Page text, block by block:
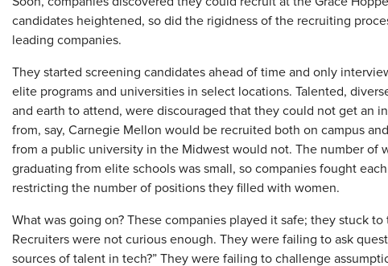
candidates heightened, so did the rigidness of the recruiting
leading companies.
They started screening candidates ahead of time and only
elite programs and universities in select locations. Talented,
and earth to attend, were discouraged that they could not get an
from, say, Carnegie Mellon would be recruited both on campus
from a public university in the Midwest would not. The number
graduating from elite schools was small, so companies fought
restricting the number of positions they filled with women.
What was going on? These companies played it safe; they stuck
Recruiters were not curious enough. They were failing to ask
sources of talent in tech?” They were failing to challenge